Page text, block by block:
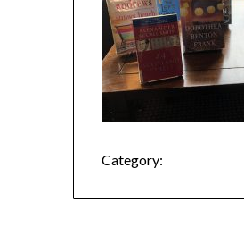
Category: